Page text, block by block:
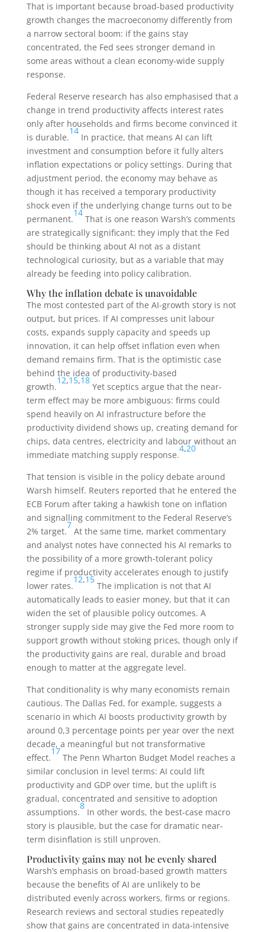
That is important because broad-based productivity
growth changes the macroeconomy differently from
a narrow sectoral boom: if the gains stay
concentrated, the Fed sees stronger demand in
some areas without a clean economy-wide supply
response.
Federal Reserve research has also emphasised that a
change in trend productivity affects interest rates
only after households and firms become convinced it
is durable.
14
In practice, that means AI can lift
investment and consumption before it fully alters
inflation expectations or policy settings. During that
adjustment period, the economy may behave as
though it has received a temporary productivity
shock even if the underlying change turns out to be
permanent.
14
That is one reason Warsh’s comments
are strategically significant: they imply that the Fed
should be thinking about AI not as a distant
technological curiosity, but as a variable that may
already be feeding into policy calibration.
Why the inflation debate is unavoidable
The most contested part of the AI-growth story is not
output, but prices. If AI compresses unit labour
costs, expands supply capacity and speeds up
innovation, it can help offset inflation even when
demand remains firm. That is the optimistic case
behind the idea of productivity-based
growth.
12,15,18
Yet sceptics argue that the near-
term effect may be more ambiguous: firms could
spend heavily on AI infrastructure before the
productivity dividend shows up, creating demand for
chips, data centres, electricity and labour without an
immediate matching supply response.
4,20
That tension is visible in the policy debate around
Warsh himself. Reuters reported that he entered the
ECB Forum after taking a hawkish tone on inflation
and signalling commitment to the Federal Reserve’s
2% target.
7
At the same time, market commentary
and analyst notes have connected his AI remarks to
the possibility of a more growth-tolerant policy
regime if productivity accelerates enough to justify
lower rates.
12,15
The implication is not that AI
automatically leads to easier money, but that it can
widen the set of plausible policy outcomes. A
stronger supply side may give the Fed more room to
support growth without stoking prices, though only if
the productivity gains are real, durable and broad
enough to matter at the aggregate level.
That conditionality is why many economists remain
cautious. The Dallas Fed, for example, suggests a
scenario in which AI boosts productivity growth by
around 0,3 percentage points per year over the next
decade, a meaningful but not transformative
effect.
17
The Penn Wharton Budget Model reaches a
similar conclusion in level terms: AI could lift
productivity and GDP over time, but the uplift is
gradual, concentrated and sensitive to adoption
assumptions.
8
In other words, the best-case macro
story is plausible, but the case for dramatic near-
term disinflation is still unproven.
Productivity gains may not be evenly shared
Warsh’s emphasis on broad-based growth matters
because the benefits of AI are unlikely to be
distributed evenly across workers, firms or regions.
Research reviews and sectoral studies repeatedly
show that gains are concentrated in data-intensive